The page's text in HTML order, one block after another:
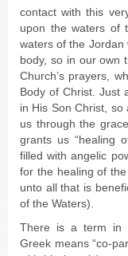
contact with this
upon the waters of
waters of the Jordan
body, so in our own
Church’s prayers,
Body of Christ. Just
in His Son Christ,
us through the
grants us “healing
filled with angelic
for the healing of
unto all that is
of the Waters).
There is a term in
Greek means “co-